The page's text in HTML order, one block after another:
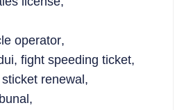
operator,
, fight speeding ticket,
renewal ,
,